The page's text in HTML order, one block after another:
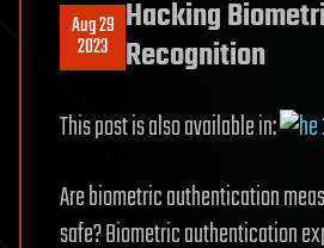
Aug 29
2023
Hacking
Recognition
This post is also available in:
Are biometric authentication
safe? Biometric authentication